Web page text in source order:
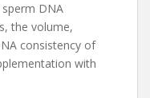
DNA
the volume,
consistency of
with